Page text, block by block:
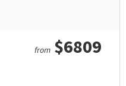
from $6809